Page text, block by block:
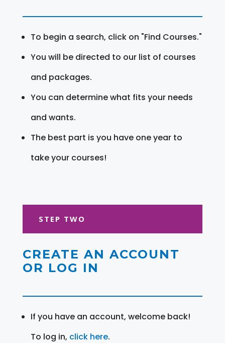
To begin a search, click on "Find Courses."
You will be directed to our list of courses
and packages.
You can determine what fits your needs
and wants.
The best part is you have one year to
take your courses!
STEP TWO
CREATE AN ACCOUNT
OR LOG IN
If you have an account, welcome back!
To log in, click here.